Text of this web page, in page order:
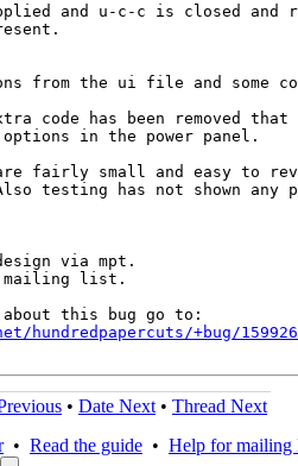
and u-c-c is closed and
from the ui file and some
code has been removed that
in the power panel.
fairly small and easy to
testing has not shown any
via mpt.
list.
hundredpapercuts/+bug/
• Date Next • Thread Next
• Read the guide • Help for mailing